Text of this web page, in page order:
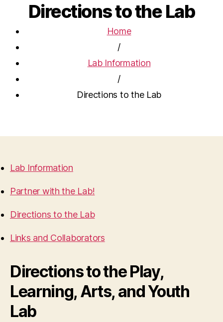
Directions to the Lab
Home
/
Lab Information
/
Directions to the Lab
Lab Information
Partner with the Lab!
Directions to the Lab
Links and Collaborators
Directions to the Play,
Learning, Arts, and Youth
Lab